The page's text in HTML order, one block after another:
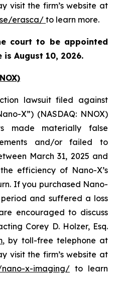
visit the firm’s website at
erasca/ to learn more.
court to be appointed
August 10, 2026.
lawsuit filed against
X”) (NASDAQ: NNOX)
made materially false
and/or failed to
March 31, 2025 and
efficiency of Nano-X’s
If you purchased Nano-
and suffered a loss
encouraged to discuss
Corey D. Holzer, Esq.
, by toll-free telephone at
visit the firm’s website at
nano-x-imaging/ to learn